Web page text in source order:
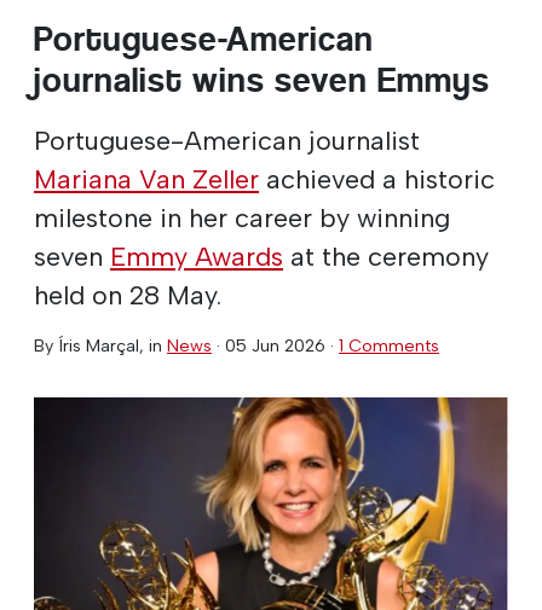
Portuguese-American
journalist wins seven Emmys
Portuguese-American journalist
Mariana Van Zeller achieved a historic
milestone in her career by winning
seven Emmy Awards at the ceremony
held on 28 May.
By Íris Marçal, in News · 05 Jun 2026 · 1 Comments